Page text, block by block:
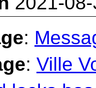
:
: Ville